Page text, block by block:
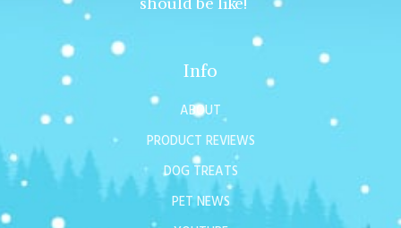
Info
ABOUT
PRODUCT REVIEWS
DOG TREATS
PET NEWS